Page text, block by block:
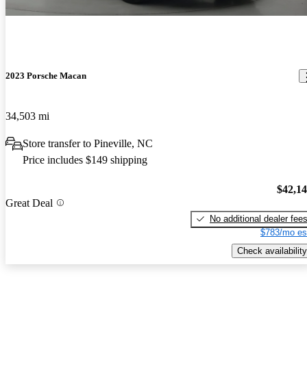
2023 Porsche Macan
34,503 mi
Store transfer to Pineville, NC
Price includes $149 shipping
Great Deal
No additional dealer fees
$783/mo
Check availability